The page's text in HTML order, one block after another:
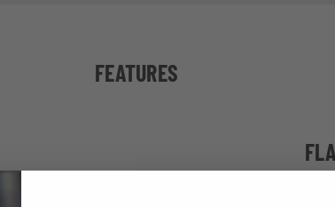
FEATURES